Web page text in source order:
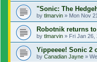
"Sonic: The
by tlmarvin » Mon Nov
Robotnik returns
by tlmarvin » Fri Jan 26,
Yippeeee! Sonic 2
by Canadian Jayne »